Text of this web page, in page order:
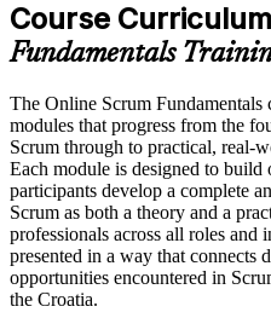
Now you have
Readiness to step towards Scrum
Before
Learning Agile alone from
Now you have
Structured knowledge from
"In Croatia's Agile-driven tech
tasks and delivering value is a
Course Curriculum
Fundamentals
The Online Scrum Fundamentals
modules that progress from the
Scrum through to practical, real-
Each module is designed to build
participants develop a complete
Scrum as both a theory and a
professionals across all roles and
presented in a way that connects
opportunities encountered in
the Croatia.